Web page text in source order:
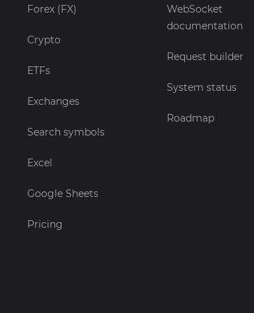
Forex (FX)
Crypto
ETFs
Exchanges
Search symbols
Excel
Google Sheets
Pricing
WebSocket
documentation
Request builder
System status
Roadmap